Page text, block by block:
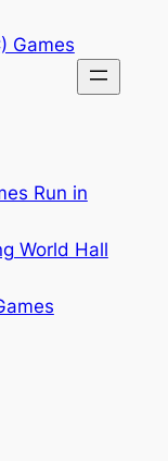
Games
Run in
World Hall